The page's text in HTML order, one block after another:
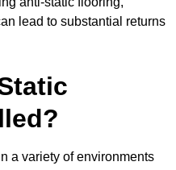
lead to substantial returns
a variety of environments